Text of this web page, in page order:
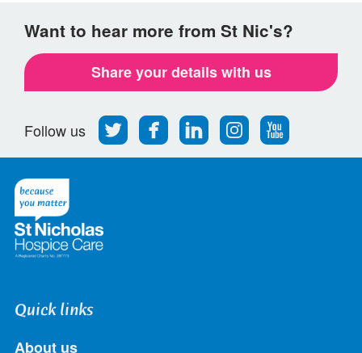
Want to hear more from St Nic's?
Share your details with us
Follow us
Follow
us
Find
us
Find
us
Find
us
Follow
us
Quick links
About us